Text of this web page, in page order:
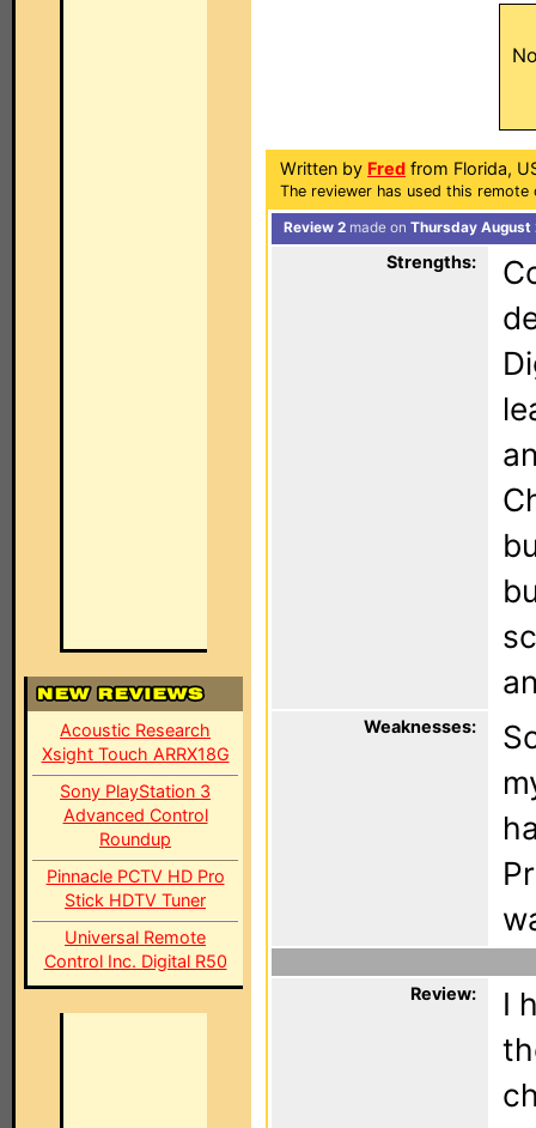
Acoustic Research
Xsight Touch ARRX18G
Sony PlayStation 3
Advanced Control
Roundup
Pinnacle PCTV HD Pro
Stick HDTV Tuner
Universal Remote
Control Inc. Digital R50
Written by Fred from Florida,
The reviewer has used this
Review 2 made on Thursday August
Strengths:
Weaknesses:
Review:
I